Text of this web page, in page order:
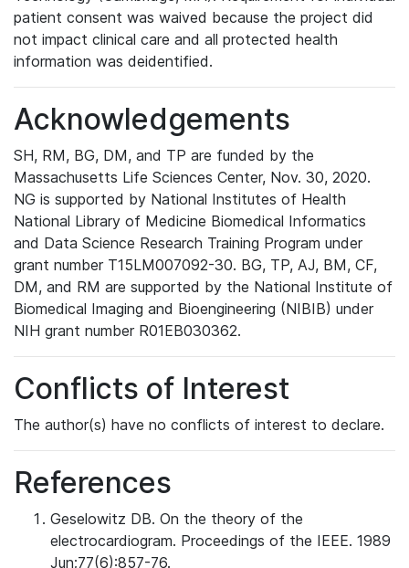
patient consent was waived because the project did
not impact clinical care and all protected health
information was deidentified.
Acknowledgements
SH, RM, BG, DM, and TP are funded by the
Massachusetts Life Sciences Center, Nov. 30, 2020.
NG is supported by National Institutes of Health
National Library of Medicine Biomedical Informatics
and Data Science Research Training Program under
grant number T15LM007092-30. BG, TP, AJ, BM, CF,
DM, and RM are supported by the National Institute of
Biomedical Imaging and Bioengineering (NIBIB) under
NIH grant number R01EB030362.
Conflicts of Interest
The author(s) have no conflicts of interest to declare.
References
Geselowitz DB. On the theory of the
electrocardiogram. Proceedings of the IEEE. 1989
Jun;77(6):857-76.